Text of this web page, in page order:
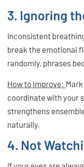
3. Ignoring
Inconsistent
break the emotional
randomly, phrases
How to improve:
coordinate with your
strengthens
naturally.
4. Not